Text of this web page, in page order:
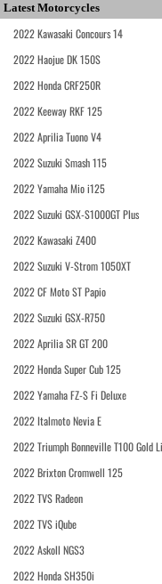
Latest Motorcycles
2022 Kawasaki Concours 14
2022 Haojue DK 150S
2022 Honda CRF250R
2022 Keeway RKF 125
2022 Aprilia Tuono V4
2022 Suzuki Smash 115
2022 Yamaha Mio i125
2022 Suzuki GSX-S1000GT Plus
2022 Kawasaki Z400
2022 Suzuki V-Strom 1050XT
2022 CF Moto ST Papio
2022 Suzuki GSX-R750
2022 Aprilia SR GT 200
2022 Honda Super Cub 125
2022 Yamaha FZ-S Fi Deluxe
2022 Italmoto Nevia E
2022 Triumph Bonneville T100 Gold
2022 Brixton Cromwell 125
2022 TVS Radeon
2022 TVS iQube
2022 Askoll NGS3
2022 Honda SH350i